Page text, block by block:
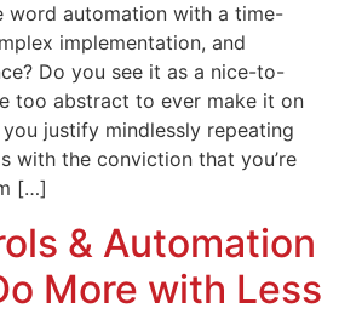
word automation with a time-
implementation, and
Do you see it as a nice-to-
too abstract to ever make it on
justify mindlessly repeating
with the conviction that you’re
[…]
& Automation
More with Less